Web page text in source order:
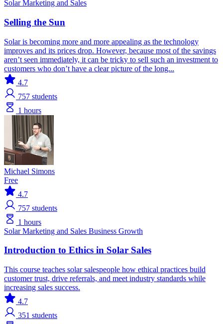
SolarMarketing and Sales
Selling the Sun
Solar is becoming more and more appealing as the technology
improves and its prices drop. However, because most of the savings
aren’t seen immediately, it can be tricky to sell such an investment to
customers who don’t have a clear picture of the long...
4.7
757 students
1 hours
Michael Simons
Free
4.7
757 students
1 hours
SolarMarketing and Sales Business Growth
Introduction to Ethics in Solar Sales
This course teaches solar salespeople how ethical practices build
customer trust, drive referrals, and meet industry standards while
increasing sales success.
4.7
351 students